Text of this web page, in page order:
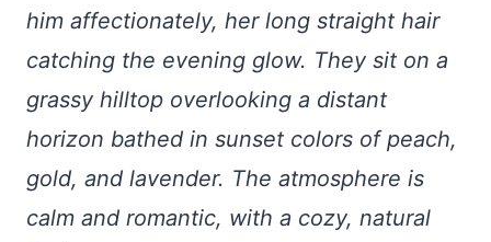
him affectionately, her long straight hair
catching the evening glow. They sit on a
grassy hilltop overlooking a distant
horizon bathed in sunset colors of peach,
gold, and lavender. The atmosphere is
calm and romantic, with a cozy, natural